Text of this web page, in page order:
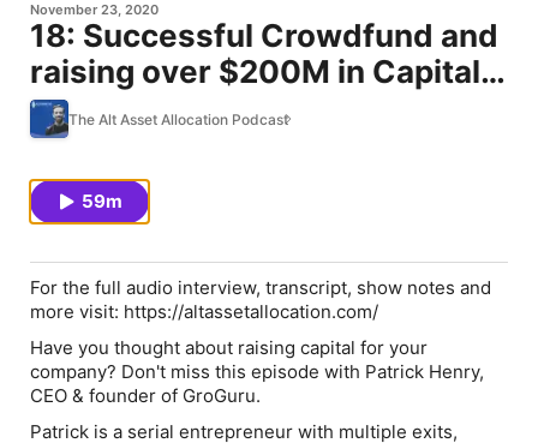
November 23, 2020
18: Successful Crowdfund and
raising over $200M in Capital
for Startups with Patrick Henry
The Alt Asset Allocation Podcast
59m
For the full audio interview, transcript, show notes and
more visit: https://altassetallocation.com/
Have you thought about raising capital for your
company? Don't miss this episode with Patrick Henry,
CEO & founder of GroGuru.
Patrick is a serial entrepreneur with multiple exits,